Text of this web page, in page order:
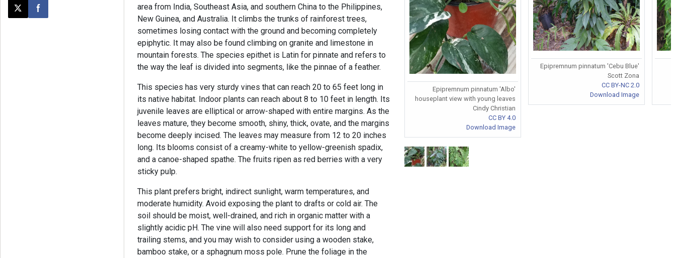
Post this page on X
Share on Facebook
area from India, Southeast Asia, and southern China to the Philippines,
New Guinea, and Australia. It climbs the trunks of rainforest trees,
sometimes losing contact with the ground and becoming completely
epiphytic. It may also be found climbing on granite and limestone in
mountain forests. The species epithet is Latin for pinnate and refers to
the way the leaf is divided into segments, like the pinnae of a feather.
This species has very sturdy vines that can reach 20 to 65 feet long in
its native habitat. Indoor plants can reach about 8 to 10 feet in length. Its
juvenile leaves are elliptical or arrow-shaped with entire margins. As the
leaves mature, they become smooth, shiny, thick, ovate, and the margins
become deeply incised. The leaves may measure from 12 to 20 inches
long. Its blooms consist of a creamy-white to yellow-greenish spadix,
and a canoe-shaped spathe. The fruits ripen as red berries with a very
sticky pulp.
This plant prefers bright, indirect sunlight, warm temperatures, and
moderate humidity. Avoid exposing the plant to drafts or cold air. The
soil should be moist, well-drained, and rich in organic matter with a
slightly acidic pH. The vine will also need support for its long and
trailing stems, and you may wish to consider using a wooden stake,
bamboo stake, or a sphagnum moss pole. Prune the foliage in the
Epipremnum pinnatum 'Albo'
houseplant view with young leaves
Cindy Christian
CC BY 4.0
Download Image
Epipremnum pinnatum 'Cebu Blue'
Scott Zona
CC BY-NC 2.0
Download Image